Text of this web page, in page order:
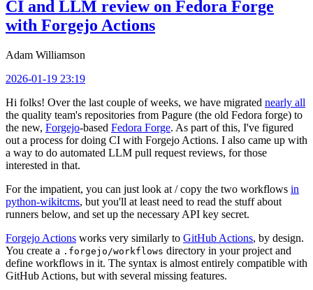
CI and LLM review on Fedora Forge
with Forgejo Actions
Adam Williamson
2026-01-19 23:19
Hi folks! Over the last couple of weeks, we have migrated nearly all
the quality team's repositories from Pagure (the old Fedora forge) to
the new, Forgejo-based Fedora Forge. As part of this, I've figured
out a process for doing CI with Forgejo Actions. I also came up with
a way to do automated LLM pull request reviews, for those
interested in that.
For the impatient, you can just look at / copy the two workflows in
python-wikitcms, but you'll at least need to read the stuff about
runners below, and set up the necessary API key secret.
Forgejo Actions works very similarly to GitHub Actions, by design.
You create a .forgejo/workflows directory in your project and
define workflows in it. The syntax is almost entirely compatible with
GitHub Actions, but with several missing features.